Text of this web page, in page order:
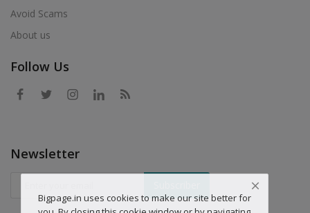
Avoid Scams
About us
Follow Us
Newsletter
Bigpage.in uses cookies to make our site better for